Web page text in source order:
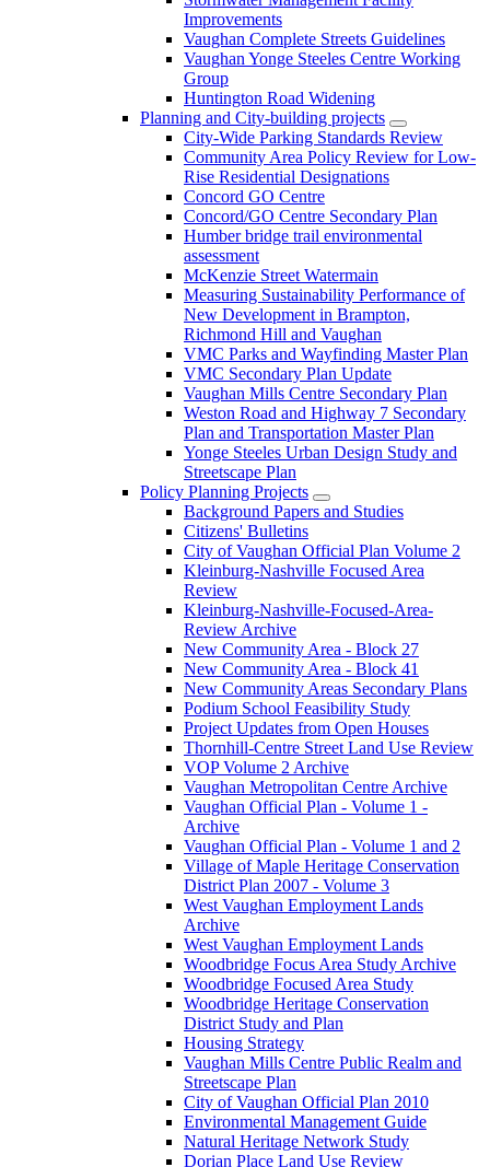
Improvements
Vaughan Complete Streets Guidelines
Vaughan Yonge Steeles Centre Working
Group
Huntington Road Widening
Planning and City-building projects
City-Wide Parking Standards Review
Community Area Policy Review for Low-
Rise Residential Designations
Concord GO Centre
Concord/GO Centre Secondary Plan
Humber bridge trail environmental
assessment
McKenzie Street Watermain
Measuring Sustainability Performance of
New Development in Brampton,
Richmond Hill and Vaughan
VMC Parks and Wayfinding Master Plan
VMC Secondary Plan Update
Vaughan Mills Centre Secondary Plan
Weston Road and Highway 7 Secondary
Plan and Transportation Master Plan
Yonge Steeles Urban Design Study and
Streetscape Plan
Policy Planning Projects
Background Papers and Studies
Citizens' Bulletins
City of Vaughan Official Plan Volume 2
Kleinburg-Nashville Focused Area
Review
Kleinburg-Nashville-Focused-Area-
Review Archive
New Community Area - Block 27
New Community Area - Block 41
New Community Areas Secondary Plans
Podium School Feasibility Study
Project Updates from Open Houses
Thornhill-Centre Street Land Use Review
VOP Volume 2 Archive
Vaughan Metropolitan Centre Archive
Vaughan Official Plan - Volume 1 -
Archive
Vaughan Official Plan - Volume 1 and 2
Village of Maple Heritage Conservation
District Plan 2007 - Volume 3
West Vaughan Employment Lands
Archive
West Vaughan Employment Lands
Woodbridge Focus Area Study Archive
Woodbridge Focused Area Study
Woodbridge Heritage Conservation
District Study and Plan
Housing Strategy
Vaughan Mills Centre Public Realm and
Streetscape Plan
City of Vaughan Official Plan 2010
Environmental Management Guide
Natural Heritage Network Study
Dorian Place Land Use Review